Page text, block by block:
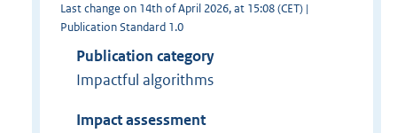
Last change on 14th of April 2026, at 15:08 (CET) |
Publication Standard 1.0
Publication category
Impactful algorithms
Impact assessment